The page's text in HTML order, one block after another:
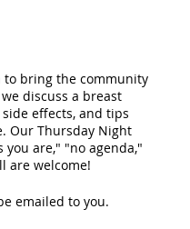
bring the community
discuss a breast
effects, and tips
Our Thursday Night
you are," "no agenda,"
are welcome!
emailed to you.